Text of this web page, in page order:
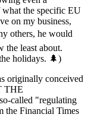
the specific EU
on my business,
others, he would
the least about.
holidays. 🌲)
originally conceived
THE
called "regulating
the Financial Times